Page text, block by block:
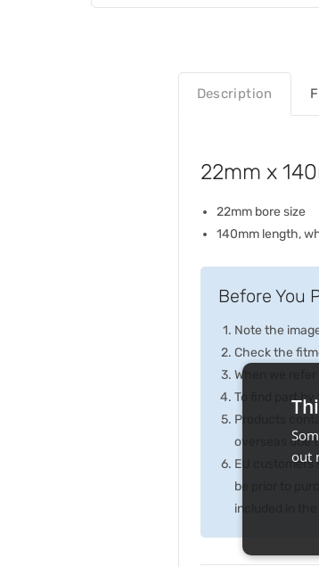
Description
22mm x
22mm bore size
140mm length,
Before You
Note the
Check the
When we
To find part by
Products
overseas due
EU
be prior to
included in
out